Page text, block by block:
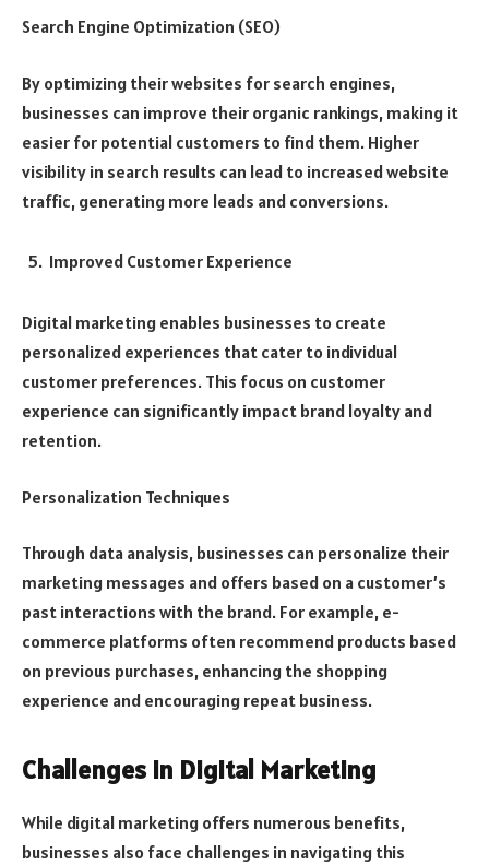
Search Engine Optimization (SEO)
By optimizing their websites for search engines,
businesses can improve their organic rankings, making it
easier for potential customers to find them. Higher
visibility in search results can lead to increased website
traffic, generating more leads and conversions.
Improved Customer Experience
Digital marketing enables businesses to create
personalized experiences that cater to individual
customer preferences. This focus on customer
experience can significantly impact brand loyalty and
retention.
Personalization Techniques
Through data analysis, businesses can personalize their
marketing messages and offers based on a customer’s
past interactions with the brand. For example, e-
commerce platforms often recommend products based
on previous purchases, enhancing the shopping
experience and encouraging repeat business.
Challenges in Digital Marketing
While digital marketing offers numerous benefits,
businesses also face challenges in navigating this